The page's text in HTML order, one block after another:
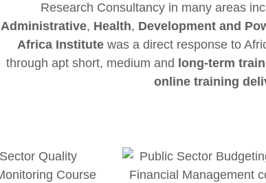
Research Consultancy in many areas
Administrative, Health, Development and
Africa Institutewas a direct response to
through apt short, medium and long-term
online training